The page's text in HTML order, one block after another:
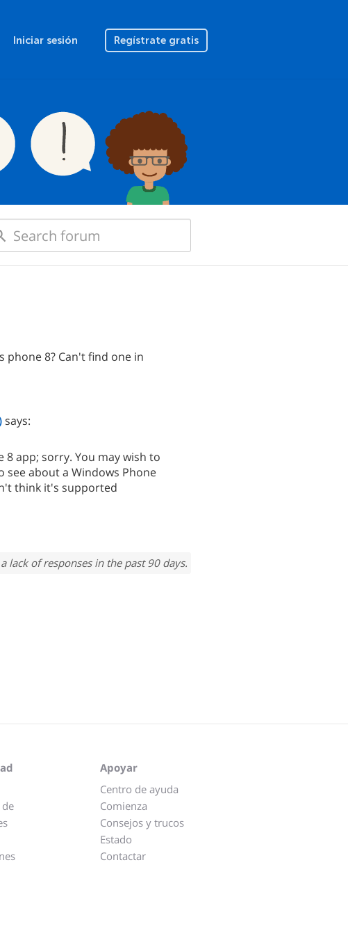
Iniciar sesión Regístrate gratis
phone 8? Can't find one in
says:
app; sorry. You may wish to
see about a Windows Phone
think it's supported
lack of responses in the past 90 days.
Apoyar
Centro de ayuda
Comienza
Consejos y trucos
Estado
Contactar